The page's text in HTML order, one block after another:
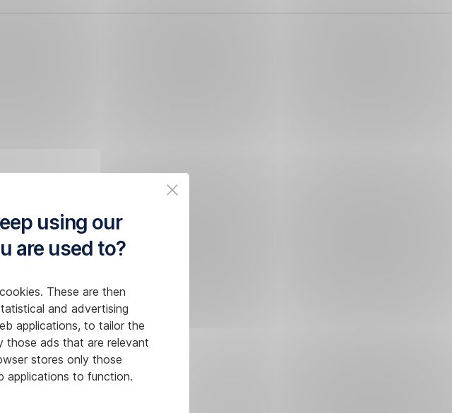
using our
are used to?
These are then
and advertising
applications, to tailor the
those ads that are relevant
stores only those
applications to function.